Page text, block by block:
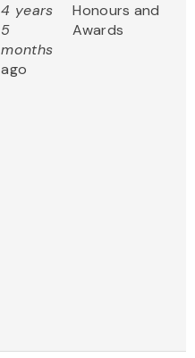
4 years
5
months
ago
Honours and
Awards